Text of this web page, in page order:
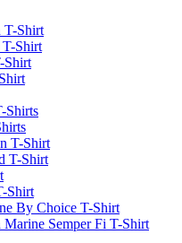
T-Shirt
T-Shirt
Shirt
Shirts
T-Shirt
T-Shirt
Shirt
By Choice T-Shirt
Semper Fi T-Shirt